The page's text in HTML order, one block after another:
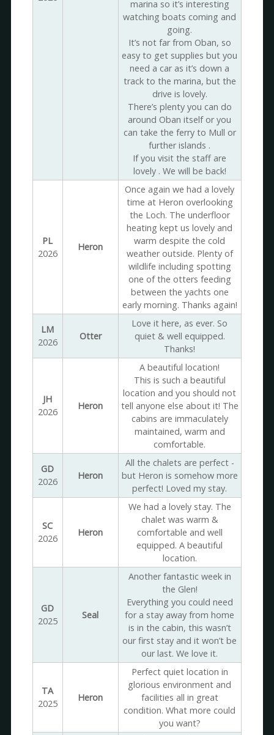
marina so it’s interesting
watching boats coming and
going.
It’s not far from Oban, so
easy to get supplies but you
need a car as it’s down a
track to the marina, but the
drive is lovely.
There’s plenty you can do
around Oban itself or you
can take the ferry to Mull or
further islands .
If you visit the staff are
lovely . We will be back!
PL
2026
Heron
Once again we had a lovely
time at Heron overlooking
the Loch. The underfloor
heating kept us lovely and
warm despite the cold
weather outside. Plenty of
wildlife including spotting
one of the otters feeding
between the yachts one
early morning. Thanks again!
LM
2026
Otter
Love it here, as ever. So
quiet & well equipped.
Thanks!
JH
2026
Heron
A beautiful location!
This is such a beautiful
location and you should not
tell anyone else about it! The
cabins are immaculately
maintained, warm and
comfortable.
GD
2026
Heron
All the chalets are perfect -
but Heron is somehow more
perfect! Loved my stay.
SC
2026
Heron
We had a lovely stay. The
chalet was warm &
comfortable and well
equipped. A beautiful
location.
GD
2025
Seal
Another fantastic week in
the Glen!
Everything you could need
for a stay away from home
is in the cabin, this wasn’t
our first stay and it won’t be
our last. We love it.
TA
2025
Heron
Perfect quiet location in
glorious environment and
facilities all in great
condition. What more could
you want?